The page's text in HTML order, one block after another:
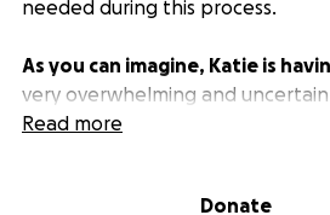
needed during this process.
As you can imagine, Katie is
very overwhelming and
while she focuses on getting her
Read more
Donate